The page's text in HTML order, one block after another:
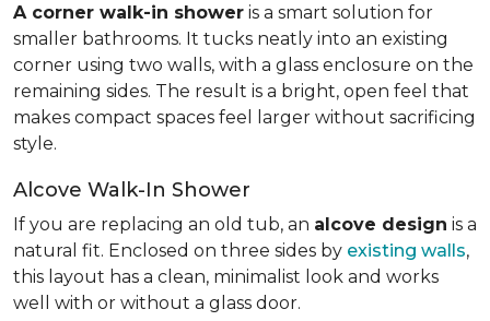
A corner walk-in shower is a smart solution for
smaller bathrooms. It tucks neatly into an existing
corner using two walls, with a glass enclosure on the
remaining sides. The result is a bright, open feel that
makes compact spaces feel larger without sacrificing
style.
Alcove Walk-In Shower
If you are replacing an old tub, an alcove design is a
natural fit. Enclosed on three sides by existing walls,
this layout has a clean, minimalist look and works
well with or without a glass door.